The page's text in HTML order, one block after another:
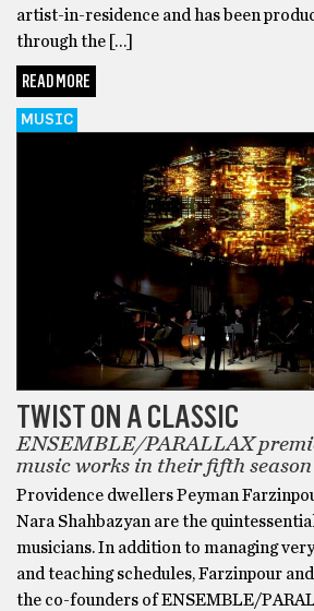
artist-in-residence and has been
through the […]
READ MORE
MUSIC
TWIST ON A CLASSIC
ENSEMBLE/PARALLAX
music works in their fifth season
Providence dwellers Peyman
Nara Shahbazyan are the
musicians. In addition to managing
and teaching schedules, Farzinpour
the co-founders of ENSEMBLE/